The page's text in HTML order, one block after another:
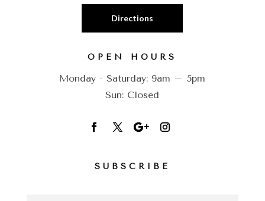
Directions
OPEN HOURS
Monday - Saturday: 9am – 5pm
Sun: Closed
SUBSCRIBE